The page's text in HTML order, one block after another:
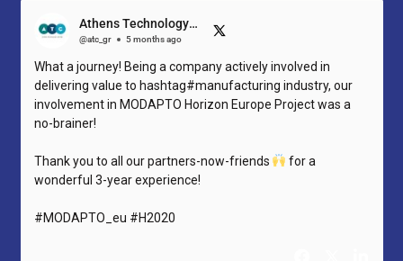
Athens Technology Center (ATC)
@atc_gr 5 months ago
What a journey! Being a company actively involved in
delivering value to hashtag#manufacturing industry, our
involvement in MODAPTO Horizon Europe Project was a
no-brainer!
Thank you to all our partners-now-friends
for a
wonderful 3-year experience!
#MODAPTO_eu #H2020